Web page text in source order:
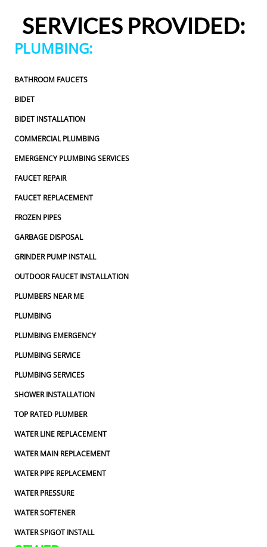
appreciated.From scheduling to the service visit, the
entire experience was easy and professional. I would
definitely use 2 Sons Plumbing and Sewer again and
SERVICES PROVIDED:
PLUMBING:
BATHROOM FAUCETS
BIDET
BIDET INSTALLATION
COMMERCIAL PLUMBING
EMERGENCY PLUMBING SERVICES
FAUCET REPAIR
FAUCET REPLACEMENT
FROZEN PIPES
GARBAGE DISPOSAL
GRINDER PUMP INSTALL
OUTDOOR FAUCET INSTALLATION
PLUMBERS NEAR ME
PLUMBING
PLUMBING EMERGENCY
PLUMBING SERVICE
PLUMBING SERVICES
SHOWER INSTALLATION
TOP RATED PLUMBER
WATER LINE REPLACEMENT
WATER MAIN REPLACEMENT
WATER PIPE REPLACEMENT
WATER PRESSURE
WATER SOFTENER
WATER SPIGOT INSTALL